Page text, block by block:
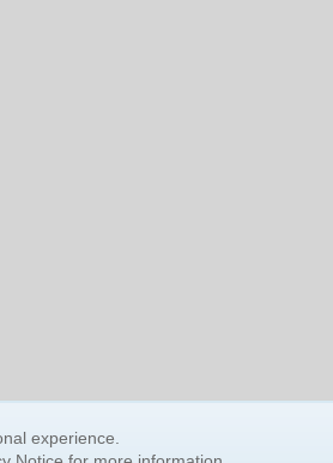
experience.